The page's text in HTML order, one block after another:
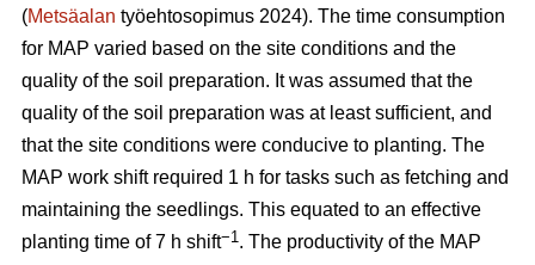
(Metsäalan työehtosopimus 2024). The time consumption
for MAP varied based on the site conditions and the
quality of the soil preparation. It was assumed that the
quality of the soil preparation was at least sufficient, and
that the site conditions were conducive to planting. The
MAP work shift required 1 h for tasks such as fetching and
maintaining the seedlings. This equated to an effective
planting time of 7 h shift−1 . The productivity of the MAP